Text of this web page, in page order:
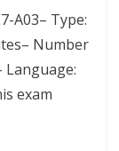
A03– Type:
Number
Language:
exam